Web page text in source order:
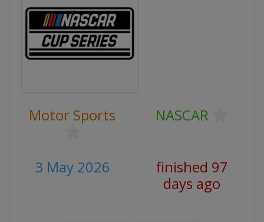
Motor Sports NASCAR
3 May 2026
finished 97
days ago